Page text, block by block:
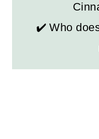
✔️ Who